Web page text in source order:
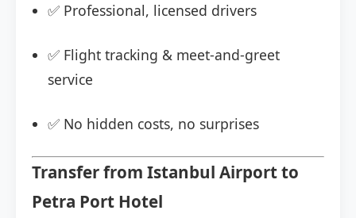
✅ Professional, licensed drivers
✅ Flight tracking & meet-and-greet
service
✅ No hidden costs, no surprises
Transfer from Istanbul Airport to
Petra Port Hotel